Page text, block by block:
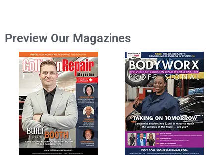
Preview Our Magazines